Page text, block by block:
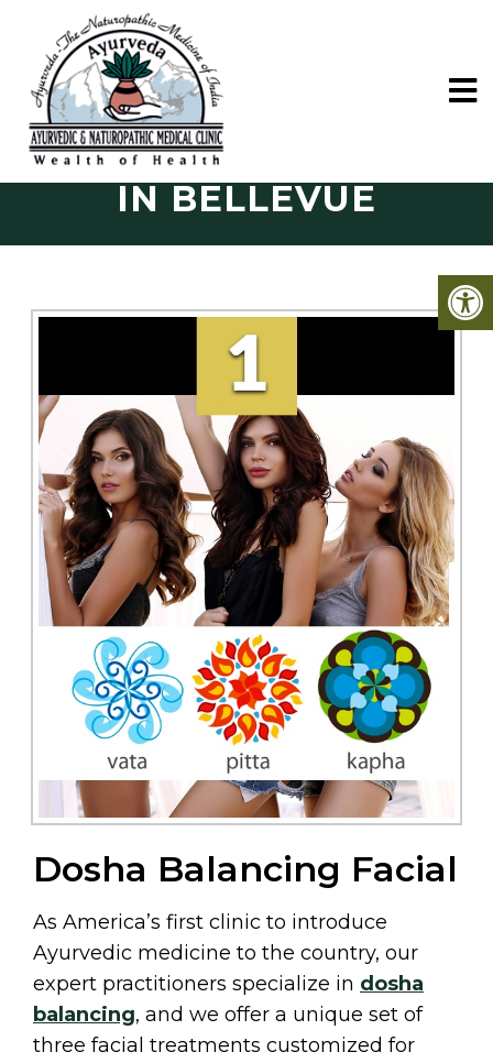
FACIAL TREATMENTS
IN BELLEVUE
Dosha Balancing Facial
As America’s first clinic to introduce
Ayurvedic medicine to the country, our
expert practitioners specialize in dosha
balancing, and we offer a unique set of
three facial treatments customized for